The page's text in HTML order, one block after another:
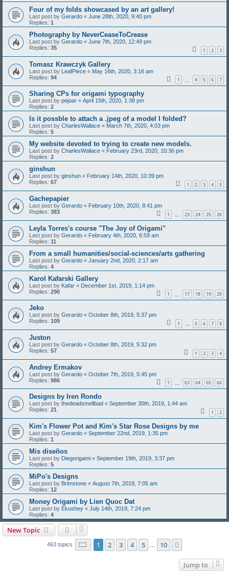
Four of my folds showcased by an art gallery!
Last post by Gerardo « June 28th, 2020, 9:40 pm
Replies: 1
Photography by NeverCeaseToCrease
Last post by Gerardo « June 7th, 2020, 12:49 pm
Replies: 35 1 2 3
Tomasz Krawczyk Gallery
Last post by LeafPiece « May 16th, 2020, 3:16 am
Replies: 94 1 4 5 6 7
Sharing CPs for origami typography
Last post by pejoar « April 15th, 2020, 1:38 pm
Replies: 2
Is it possble to attach a .jpeg of a model I folded?
Last post by CharlesWallace « March 7th, 2020, 4:03 pm
Replies: 5
My website devoted to trying to create new models.
Last post by CharlesWallace « February 23rd, 2020, 10:36 pm
Replies: 2
ginshun
Last post by ginshun « February 14th, 2020, 10:39 pm
Replies: 67 1 2 3 4 5
Gachepapier
Last post by Gerardo « February 10th, 2020, 8:41 pm
Replies: 383 1 … 23 24 25 26
Leyla Torres's course "The Joy of Origami"
Last post by Gerardo « February 4th, 2020, 6:59 am
Replies: 11
From a small humanities/social-sciences/arts gathering
Last post by Gerardo « January 2nd, 2020, 2:17 am
Replies: 4
Karol Kafarski Gallery
Last post by Kafar « December 1st, 2019, 1:14 pm
Replies: 290 1 17 18 19 20
Jeko
Last post by Gerardo « October 8th, 2019, 5:37 pm
Replies: 109 1 … 5 6 7 8
Juston
Last post by Gerardo « October 8th, 2019, 5:32 pm
Replies: 57 1 2 3 4
Andrey Ermakov
Last post by Gerardo « October 7th, 2019, 5:45 pm
Replies: 986 1 63 64 65 66
Designs by Iren Rondo
Last post by thedeadsmellbad « September 30th, 2019, 1:44 am
Replies: 21 1 2
Kim's Flower Pot and Kim's Star Rose Designs by me
Last post by Gerardo « September 22nd, 2019, 1:35 pm
Replies: 1
Mis diseños
Last post by Diegorigami « September 19th, 2019, 3:37 pm
Replies: 5
MiPo's Designs
Last post by Brimstone « August 7th, 2019, 7:05 am
Replies: 12
Money Origami by Lien Quoc Dat
Last post by Ekushey « July 14th, 2019, 7:24 pm
Replies: 4
New Topic
463 topics Page 1of 10
1 2 3 4 5 10
Jump to